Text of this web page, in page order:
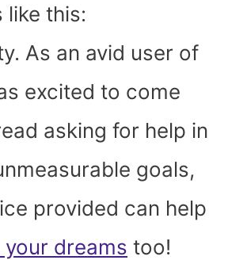
like this:
As an avid user of
excited to come
asking for help in
goals,
provided can help
your dreams too!